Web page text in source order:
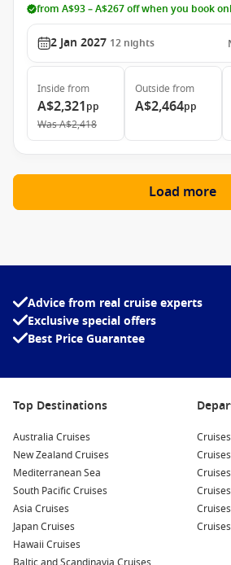
from A$93 – A$267 off when you book
2 Jan 2027 12 nights
Inside from
A$2,321pp
WasA$2,418
Outside from
A$2,464pp
Load more
Advice from real cruise experts
Exclusive special offers
Best Price Guarantee
Top Destinations
Australia Cruises
New Zealand Cruises
Mediterranean Sea
South Pacific Cruises
Asia Cruises
Japan Cruises
Hawaii Cruises